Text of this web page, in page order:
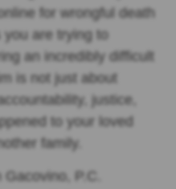
for wrongful death
you are trying to
an incredibly difficult
is not just about
justice,
to your loved
family.
P.C.